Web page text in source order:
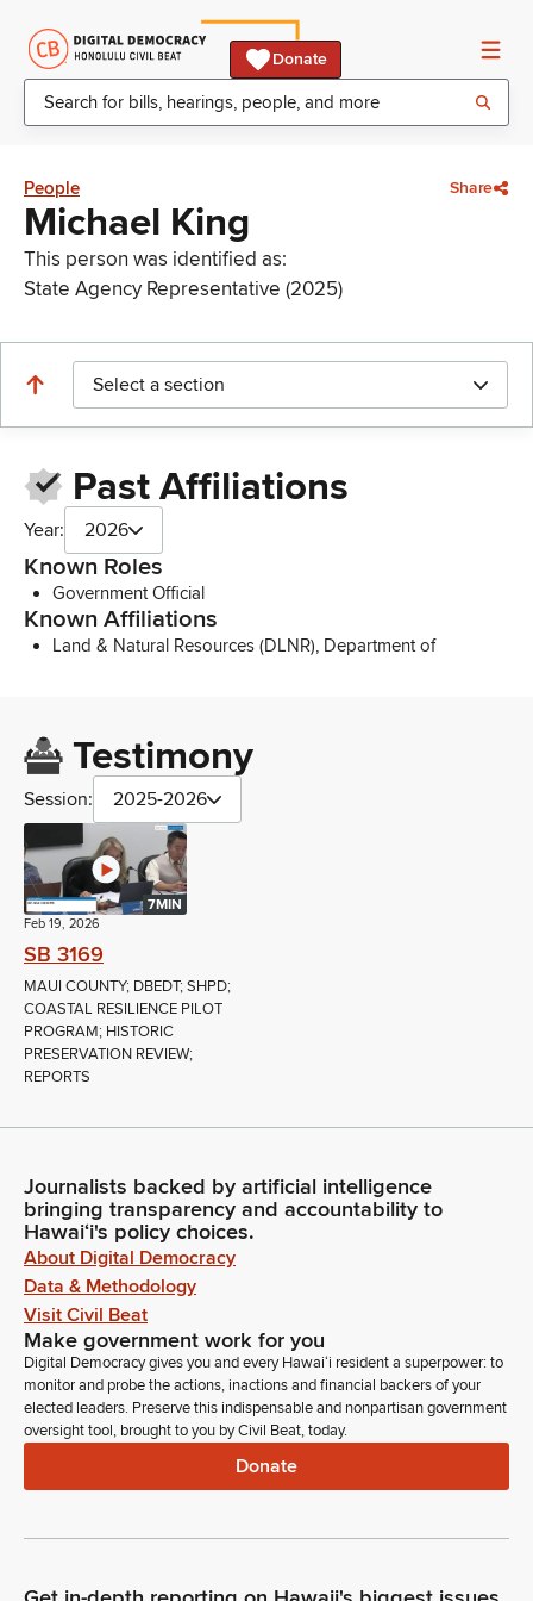
Donate
People Share
Michael King
This person was identified as:
State Agency Representative (2025)
Select a section
Past Affiliations
Year: 2026
Known Roles
Government Official
Known Affiliations
Land & Natural Resources (DLNR), Department of
Testimony
Session: 2025-2026
7MIN
Feb 19, 2026
SB 3169
MAUI COUNTY; DBEDT; SHPD;
COASTAL RESILIENCE PILOT
PROGRAM; HISTORIC
PRESERVATION REVIEW;
REPORTS
Journalists backed by artificial intelligence
bringing transparency and accountability to
Hawaiʻi's policy choices.
About Digital Democracy
Data & Methodology
Visit Civil Beat
Make government work for you
Digital Democracy gives you and every Hawaiʻi resident a superpower: to
monitor and probe the actions, inactions and financial backers of your
elected leaders. Preserve this indispensable and nonpartisan government
oversight tool, brought to you by Civil Beat, today.
Donate